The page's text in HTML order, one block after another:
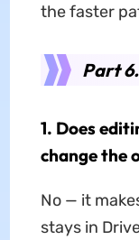
the faster
Part
1. Does
change the
No — it
stays in